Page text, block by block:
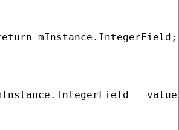
mInstance.IntegerField;
=